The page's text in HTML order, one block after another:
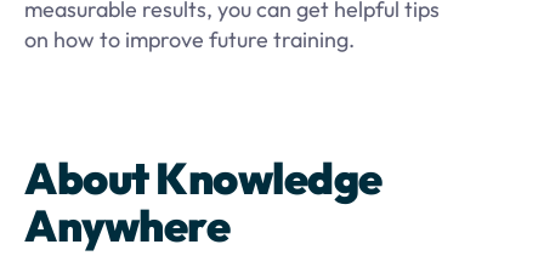
measurable results, you can get helpful tips
on how to improve future training.
About Knowledge
Anywhere